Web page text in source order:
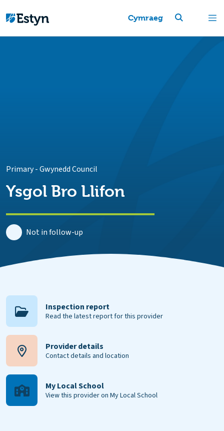
Cymraeg
Primary-Gwynedd Council
Ysgol Bro Llifon
Not in follow-up
Inspection report
Read the latest report for this provider
Provider details
Contact details and location
My Local School
View this provider on My Local School